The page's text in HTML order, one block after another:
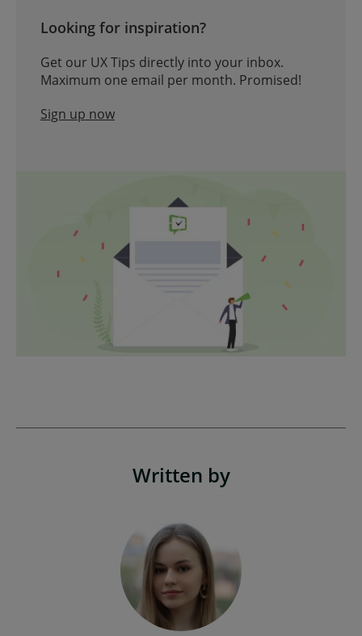
Looking for inspiration?
Get our UX Tips directly into your inbox.
Maximum one email per month. Promised!
Sign up now
Written by